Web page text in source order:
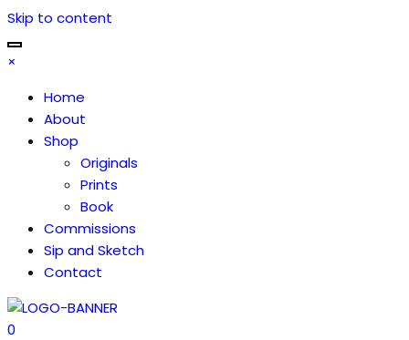
Skip to content
×
Home
About
Shop
Originals
Prints
Book
Commissions
Sip and Sketch
Contact
0